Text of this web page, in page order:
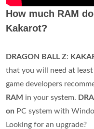
How much RAM
Kakarot?
DRAGON BALL Z:
that you will need at
game developers
RAM in your system.
on PC system with
Looking for an upgrade?